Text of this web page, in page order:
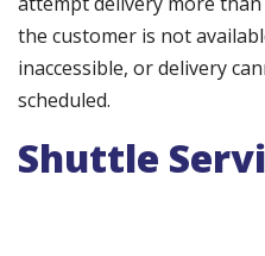
the customer is not
inaccessible, or delivery
scheduled.
Shuttle